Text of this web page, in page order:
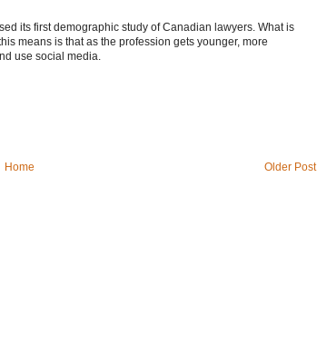
its first demographic study of Canadian lawyers. What is
means is that as the profession gets younger, more
use social media.
Older Post
Home